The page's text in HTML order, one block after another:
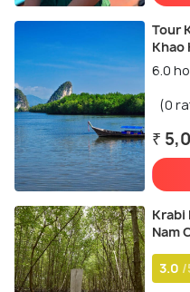
Tour
Khao
6.0
(0
₹
Krabi
Nam
3.0 /